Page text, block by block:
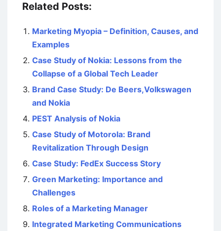
Related Posts:
Marketing Myopia – Definition, Causes, and
Examples
Case Study of Nokia: Lessons from the
Collapse of a Global Tech Leader
Brand Case Study: De Beers,Volkswagen
and Nokia
PEST Analysis of Nokia
Case Study of Motorola: Brand
Revitalization Through Design
Case Study: FedEx Success Story
Green Marketing: Importance and
Challenges
Roles of a Marketing Manager
Integrated Marketing Communications